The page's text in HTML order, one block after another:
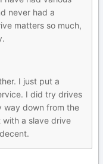
never had a
matters so much,
I just put a
I did try drives
way down from the
a slave drive